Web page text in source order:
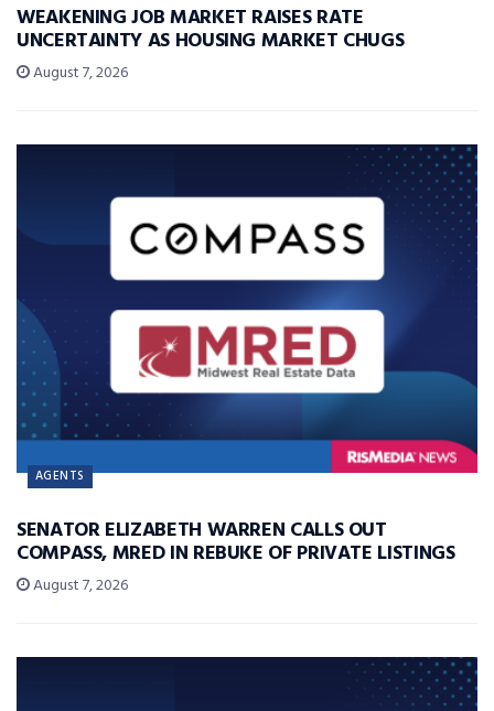
WEAKENING JOB MARKET RAISES RATE
UNCERTAINTY AS HOUSING MARKET CHUGS
August 7, 2026
AGENTS
SENATOR ELIZABETH WARREN CALLS OUT
COMPASS, MRED IN REBUKE OF PRIVATE LISTINGS
August 7, 2026